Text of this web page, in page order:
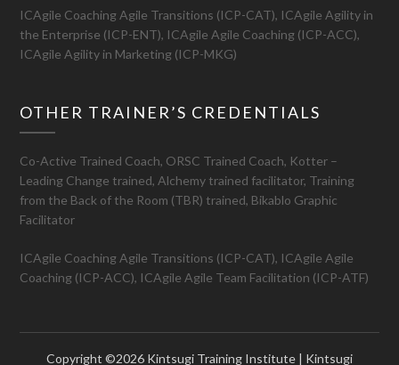
ICAgile Coaching Agile Transitions (ICP-CAT), ICAgile Agility in
the Enterprise (ICP-ENT), ICAgile Agile Coaching (ICP-ACC),
ICAgile Agility in Marketing (ICP-MKG)
OTHER TRAINER’S CREDENTIALS
Co-Active Trained Coach, ORSC Trained Coach, Kotter –
Leading Change trained, Alchemy trained facilitator, Training
from the Back of the Room (TBR) trained, Bikablo Graphic
Facilitator
ICAgile Coaching Agile Transitions (ICP-CAT), ICAgile Agile
Coaching (ICP-ACC), ICAgile Agile Team Facilitation (ICP-ATF)
Copyright ©2026 Kintsugi Training Institute | Kintsugi